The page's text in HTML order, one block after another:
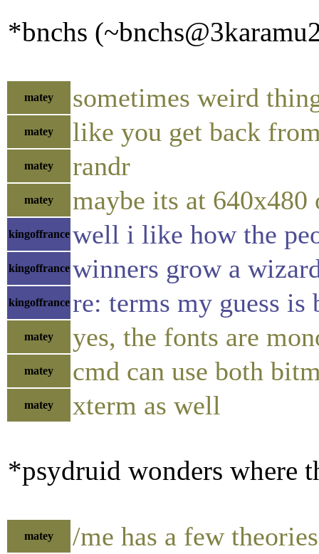
*bnchs
matey sometimes weird
matey like you get back
matey randr
matey maybe its at 640x480
kingoffrance well i like how the
kingoffrance winners grow a
kingoffrance re: terms my guess is
matey yes, the fonts are
matey cmd can use both
matey xterm as well
*psydruid wonders where
matey /me has a few theories